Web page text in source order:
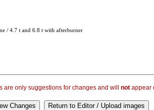
are only suggestions for changes and will not appear